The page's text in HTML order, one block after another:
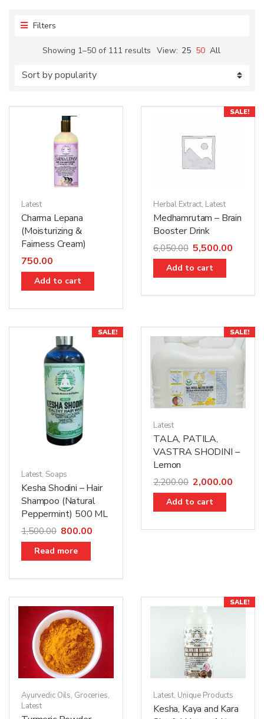
Filters
Showing 1–50 of 111 results View: 25 50 All
Latest
Charma Lepana
(Moisturizing &
Fairness Cream)
750.00
Add to cart
SALE!
Herbal Extract, Latest
Medhamrutam – Brain
Booster Drink
6,050.00 5,500.00
Add to cart
SALE!
Latest, Soaps
Kesha Shodini – Hair
Shampoo (Natural
Peppermint) 500 ML
1,500.00 800.00
Read more
SALE!
Latest
TALA, PATILA,
VASTRA SHODINI –
Lemon
2,200.00 2,000.00
Add to cart
Ayurvedic Oils, Groceries,
Latest
SALE!
Latest, Unique Products
Kesha, Kaya and Kara